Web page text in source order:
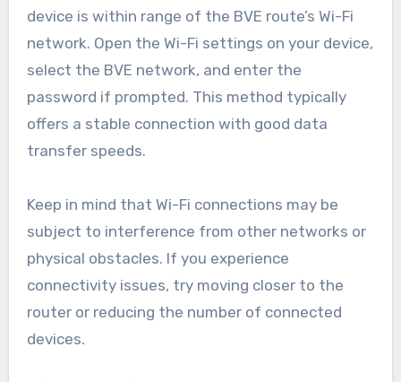
device is within range of the BVE route’s Wi-Fi
network. Open the Wi-Fi settings on your device,
select the BVE network, and enter the
password if prompted. This method typically
offers a stable connection with good data
transfer speeds.
Keep in mind that Wi-Fi connections may be
subject to interference from other networks or
physical obstacles. If you experience
connectivity issues, try moving closer to the
router or reducing the number of connected
devices.